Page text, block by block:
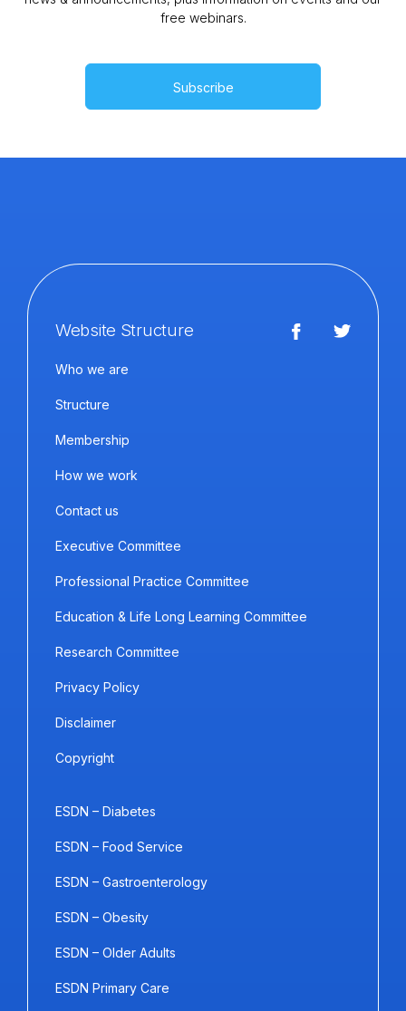
free webinars.
Subscribe
Website Structure
Who we are
Structure
Membership
How we work
Contact us
Executive Committee
Professional Practice Committee
Education & Life Long Learning Committee
Research Committee
Privacy Policy
Disclaimer
Copyright
ESDN – Diabetes
ESDN – Food Service
ESDN – Gastroenterology
ESDN – Obesity
ESDN – Older Adults
ESDN Primary Care